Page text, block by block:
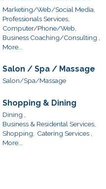
Marketing/Web/Social Media,
Professionals Services,
Computer/Phone/Web,
Business Coaching/Consulting ,
More...
Salon / Spa / Massage
Salon/Spa/Massage
Shopping & Dining
Dining ,
Business & Residental Services,
Shopping, Catering Services ,
More...